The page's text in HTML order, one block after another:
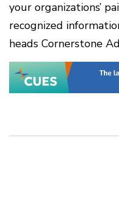
your organizations’
recognized
heads Cornerstone